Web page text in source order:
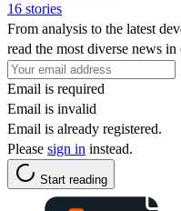
16 stories
From analysis to the latest
read the most diverse news in
Email is required
Email is invalid
Email is already registered.
Please sign in instead.
Start reading